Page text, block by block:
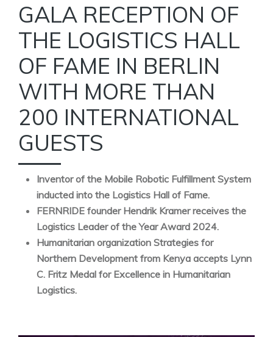
GALA RECEPTION OF
THE LOGISTICS HALL
OF FAME IN BERLIN
WITH MORE THAN
200 INTERNATIONAL
GUESTS
Inventor of the Mobile Robotic Fulfillment System
inducted into the Logistics Hall of Fame.
FERNRIDE founder Hendrik Kramer receives the
Logistics Leader of the Year Award 2024.
Humanitarian organization Strategies for
Northern Development from Kenya accepts Lynn
C. Fritz Medal for Excellence in Humanitarian
Logistics.